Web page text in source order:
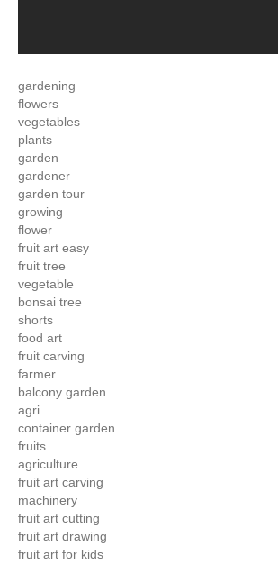
gardening
flowers
vegetables
plants
garden
gardener
garden tour
growing
flower
fruit art easy
fruit tree
vegetable
bonsai tree
shorts
food art
fruit carving
farmer
balcony garden
agri
container garden
fruits
agriculture
fruit art carving
machinery
fruit art cutting
fruit art drawing
fruit art for kids